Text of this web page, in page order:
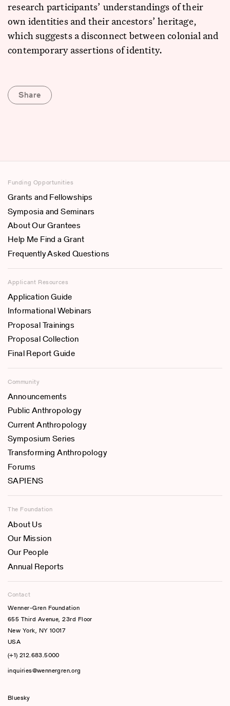
research participants’ understandings of their
own identities and their ancestors’ heritage,
which suggests a disconnect between colonial and
contemporary assertions of identity.
Share
Funding Opportunities
Grants and Fellowships
Symposia and Seminars
About Our Grantees
Help Me Find a Grant
Frequently Asked Questions
Applicant Resources
Application Guide
Informational Webinars
Proposal Trainings
Proposal Collection
Final Report Guide
Community
Announcements
Public Anthropology
Current Anthropology
Symposium Series
Transforming Anthropology
Forums
SAPIENS
The Foundation
About Us
Our Mission
Our People
Annual Reports
Contact
Wenner-Gren Foundation
655 Third Avenue, 23rd Floor
New York, NY 10017
USA
(+1) 212.683.5000
inquiries@wennergren.org
Bluesky